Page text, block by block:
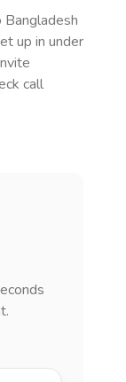
Bangladesh
up in under
call